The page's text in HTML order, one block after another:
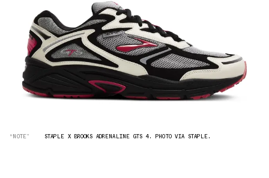
“NOTE” STAPLE X BROOKS ADRENALINE GTS 4. PHOTO VIA STAPLE.